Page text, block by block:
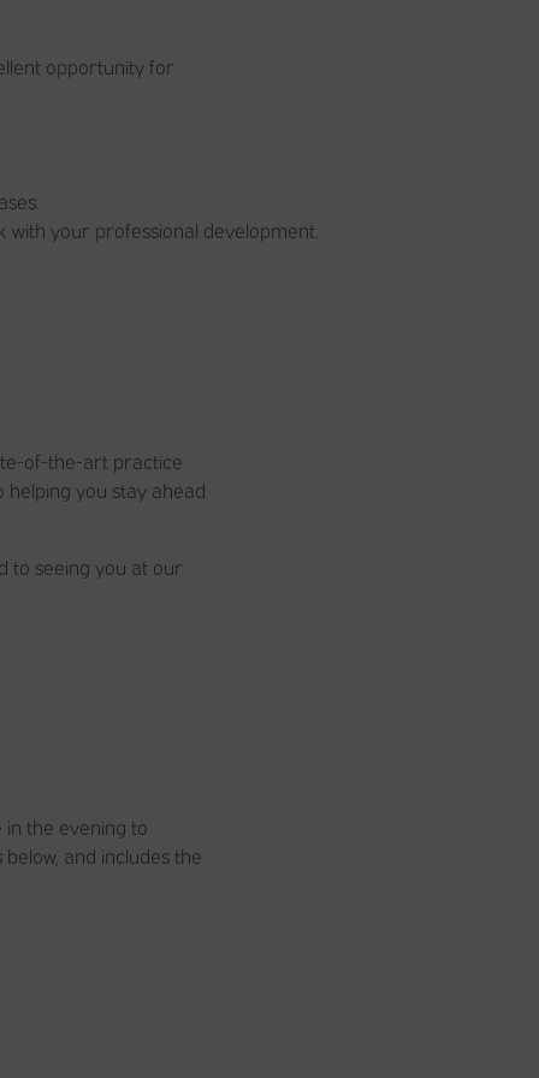
opportunity for
with your professional development.
of-the-art practice
you stay ahead
to seeing you at our
in the evening to
and includes the